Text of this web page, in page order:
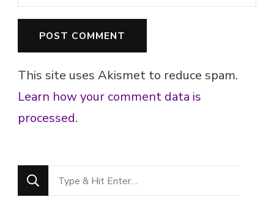
This site uses Akismet to reduce spam.
Learn how your comment data is
processed.
Looking
for